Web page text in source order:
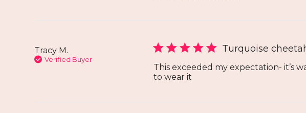
Tracy M.
Verified Buyer
Turquoise
This exceeded my expectation- it’s
to wear it